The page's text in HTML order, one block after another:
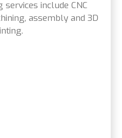
include CNC
assembly and 3D